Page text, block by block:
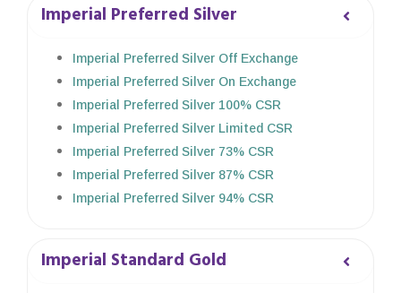
Imperial Preferred Silver
Imperial Preferred Silver Off Exchange
Imperial Preferred Silver On Exchange
Imperial Preferred Silver 100% CSR
Imperial Preferred Silver Limited CSR
Imperial Preferred Silver 73% CSR
Imperial Preferred Silver 87% CSR
Imperial Preferred Silver 94% CSR
Imperial Standard Gold